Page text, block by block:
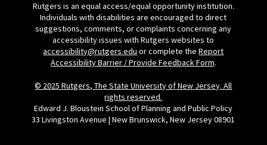
Rutgers is an equal access/equal opportunity institution.
Individuals with disabilities are encouraged to direct
suggestions, comments, or complaints concerning any
accessibility issues with Rutgers websites to
accessibility@rutgers.edu or complete theReport
Accessibility Barrier / Provide Feedback Form.
© 2025 Rutgers, The State University of New Jersey. All
rights reserved.
Edward J. Bloustein School of Planning and Public Policy
33 Livingston Avenue | New Brunswick, New Jersey 08901